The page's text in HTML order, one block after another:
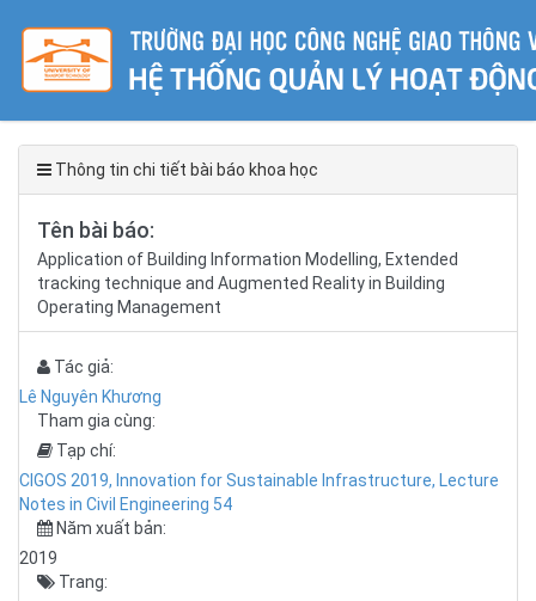
Thông tin chi tiết bài báo khoa học
Tên bài báo:
Application of Building Information Modelling, Extended
tracking technique and Augmented Reality in Building
Operating Management
Tác giả:
Lê Nguyên Khương
Tham gia cùng:
Tạp chí:
CIGOS 2019, Innovation for Sustainable Infrastructure, Lecture
Notes in Civil Engineering 54
Năm xuất bản:
2019
Trang: